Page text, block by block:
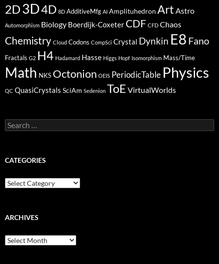
2D3D4D 8D AdditiveMfg AI Amplituhedron Art Astro
Automorphism Biology Boerdijk-Coxeter CDF CFD Chaos
Chemistry Cloud Codons CompSci Crystal Dynkin E8 Fano
Fractals G2 H4 Hadamard Hasse Higgs Hopf Isomorphism Mass/Time
Math NKS Octonion OEIS PeriodicTable Physics
QC QuasiCrystals SciAm Sedenion ToE VirtualWorlds
Search
for:
CATEGORIES
Categories
ARCHIVES
Archives